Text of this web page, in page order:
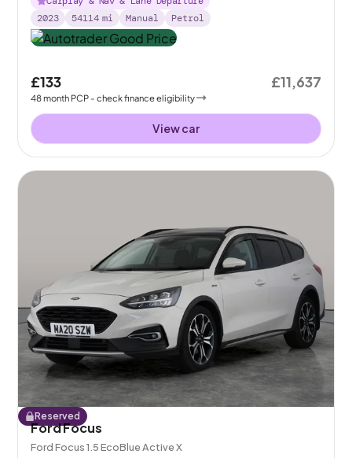
2023
54114 mi Manual Petrol
£133
48month PCP - check finance eligibility
£11,637
View car
Reserved
Ford Focus
Ford Focus 1.5 EcoBlue Active X